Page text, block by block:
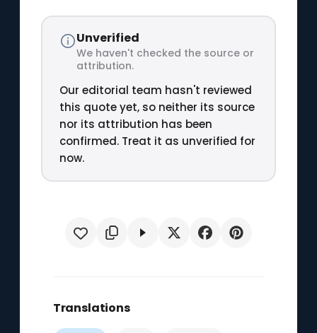
Unverified
We haven't checked the source or
attribution.
Our editorial team hasn't reviewed
this quote yet, so neither its source
nor its attribution has been
confirmed. Treat it as unverified for
now.
Translations